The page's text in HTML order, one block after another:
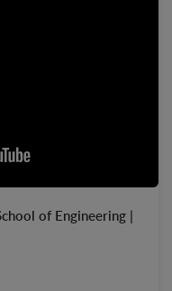
of Engineering |